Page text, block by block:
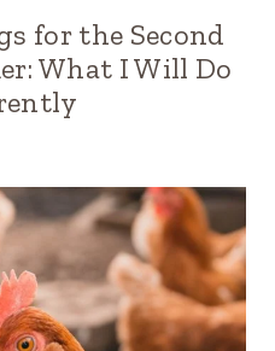
for the Second
What I Will Do